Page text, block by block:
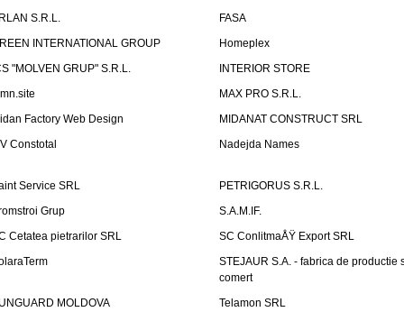
S.R.L.
FASA
INTERNATIONAL GROUP
Homeplex
"MOLVEN GRUP" S.R.L.
INTERIOR STORE
MAX PRO S.R.L.
Factory Web Design
MIDANAT CONSTRUCT SRL
Constotal
Nadejda Names
Service SRL
PETRIGORUS S.R.L.
Grup
S.A.M.IF.
Cetatea pietrarilor SRL
SC ConlitmaÅŸ Export SRL
STEJAUR S.A. - fabrica de productie
comert
MOLDOVA
Telamon SRL